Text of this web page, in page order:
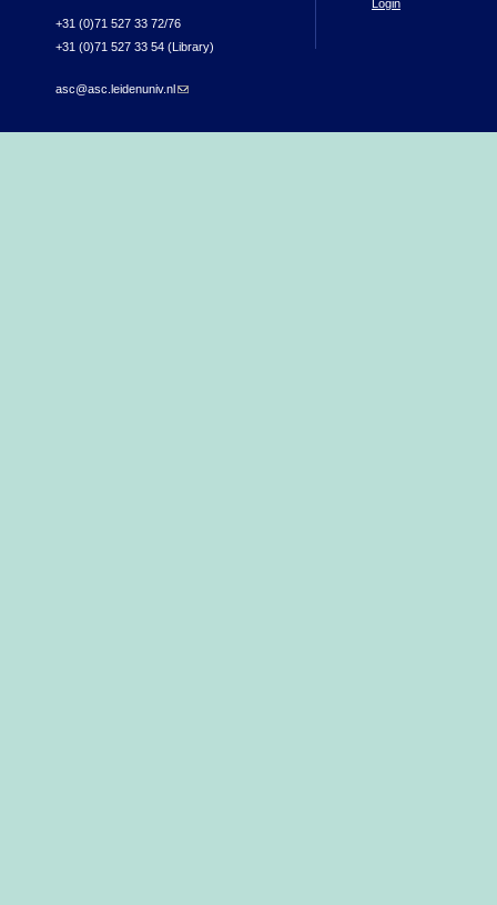
+31 (0)71 527 33 72/76
+31 (0)71 527 33 54 (Library)
asc@asc.leidenuniv.nl(link sends e-mail)
Login